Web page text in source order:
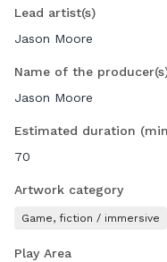
own VR equipment to
NeosVR. Do the mission
to anyone, anywhere.
Our goal is to create a
reality to give audiences
entertainment
We are here at
investors as we grow
experiences.
Lead artist(s)
Jason Moore
Name of the
Jason Moore
Estimated duration
70
Artwork category
Game, fiction / immersive
Play Area